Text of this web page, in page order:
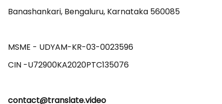
Banashankari, Bengaluru, Karnataka 560085
MSME - UDYAM-KR-03-0023596
contact@translate.video